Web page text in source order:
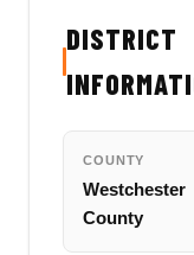
DISTRICT
COUNTY
Westchester
County